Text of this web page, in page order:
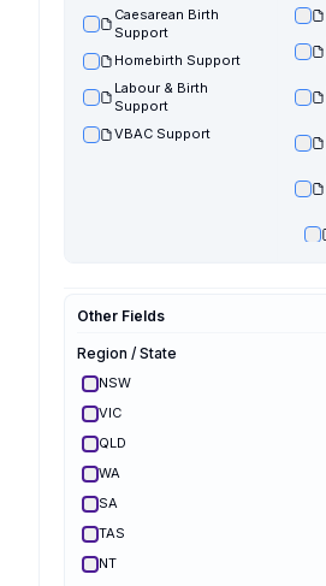
Caesarean Birth
Support
Homebirth Support
Labour & Birth
Support
VBAC Support
Other Fields
Region / State
NSW
VIC
QLD
WA
SA
TAS
NT